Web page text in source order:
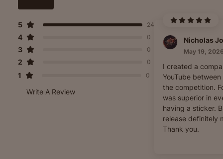
5 24
4 0
3 0
2 0
1 0
Write A Review
May 19,
I created a
YouTube
the competition.
was superior in
having a sticker.
release definitely
Thank you.